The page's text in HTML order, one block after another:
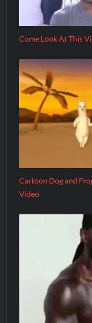
Come Look At This
Cartoon Dog and
Video